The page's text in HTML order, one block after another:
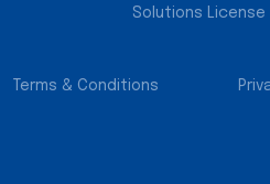
Solutions License
Terms & Conditions